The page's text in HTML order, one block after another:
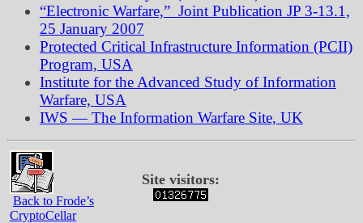
“Electronic Warfare,” Joint Publication JP 3-13.1,
25 January 2007
Protected Critical Infrastructure Information (PCII)
Program, USA
Institute for the Advanced Study of Information
Warfare, USA
IWS — The Information Warfare Site, UK
Back to Frode’s
CryptoCellar
Site visitors: